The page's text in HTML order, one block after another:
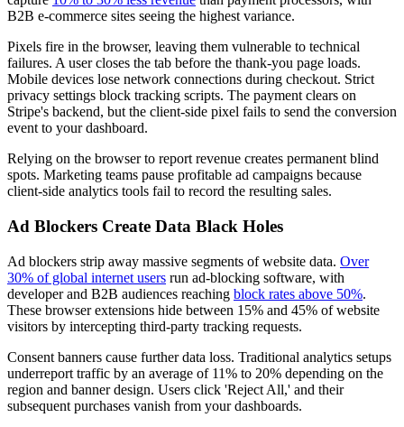
B2B e-commerce sites seeing the highest variance.
Pixels fire in the browser, leaving them vulnerable to technical
failures. A user closes the tab before the thank-you page loads.
Mobile devices lose network connections during checkout. Strict
privacy settings block tracking scripts. The payment clears on
Stripe's backend, but the client-side pixel fails to send the conversion
event to your dashboard.
Relying on the browser to report revenue creates permanent blind
spots. Marketing teams pause profitable ad campaigns because
client-side analytics tools fail to record the resulting sales.
Ad Blockers Create Data Black Holes
Ad blockers strip away massive segments of website data. Over
30% of global internet users run ad-blocking software, with
developer and B2B audiences reaching block rates above 50%.
These browser extensions hide between 15% and 45% of website
visitors by intercepting third-party tracking requests.
Consent banners cause further data loss. Traditional analytics setups
underreport traffic by an average of 11% to 20% depending on the
region and banner design. Users click 'Reject All,' and their
subsequent purchases vanish from your dashboards.